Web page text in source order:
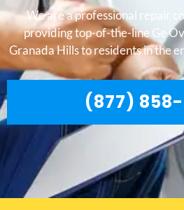
We are a professional repair
providing top-of-the-line Ge
Granada Hills to residents in the
(877)